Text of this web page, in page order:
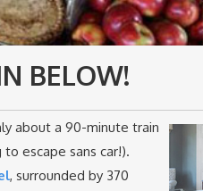
BELOW!
about a 90-minute train
escape sans car!).
, surrounded by 370